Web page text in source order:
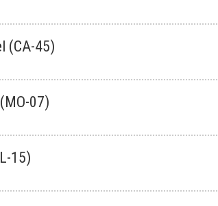
(CA-45)
07)
15)